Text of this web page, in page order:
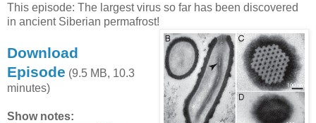
This episode: The largest virus so far has been discovered
in ancient Siberian permafrost!
Download
Episode (9.5 MB, 10.3
minutes)
Show notes: